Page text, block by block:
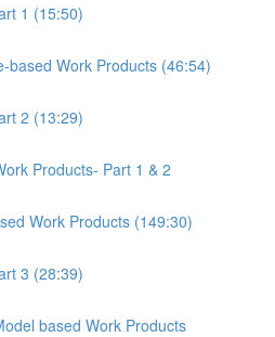
1 (15:50)
based Work Products (46:54)
2 (13:29)
Products- Part 1 & 2
Work Products (149:30)
3 (28:39)
based Work Products